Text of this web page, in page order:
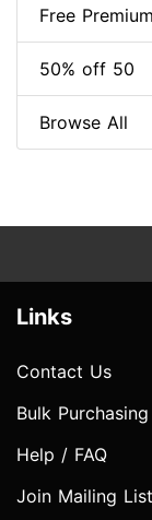
Free Premium
50% off 50
Browse All
Links
Contact Us
Bulk Purchasing
Help / FAQ
Join Mailing List